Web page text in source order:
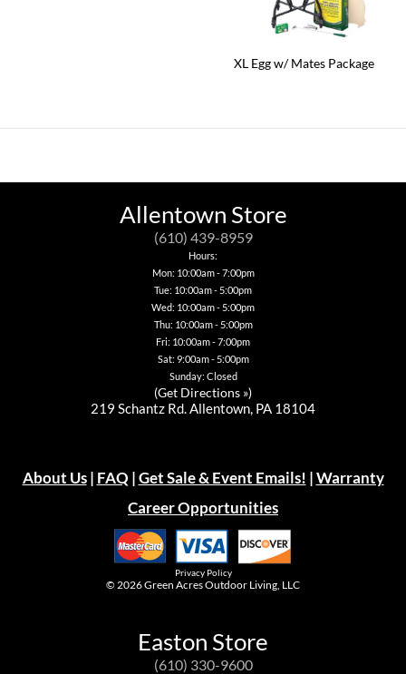
XL Egg w/ Mates Package
Allentown Store
(610) 439-8959
Hours:
Mon: 10:00am - 7:00pm
Tue: 10:00am - 5:00pm
Wed: 10:00am - 5:00pm
Thu: 10:00am - 5:00pm
Fri: 10:00am - 7:00pm
Sat: 9:00am - 5:00pm
Sunday: Closed
(Get Directions »)
219 Schantz Rd. Allentown, PA 18104
About Us| FAQ |Get Sale & Event Emails! |Warranty
Career Opportunities
Privacy Policy
© 2026Green Acres Outdoor Living, LLC
Easton Store
(610) 330-9600